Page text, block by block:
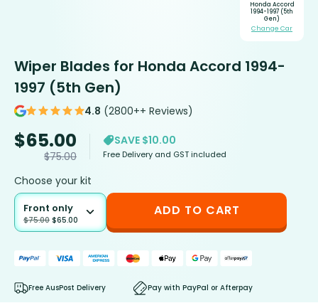
Honda Accord
1994-1997 (5th
Gen)
Change Car
Wiper Blades for Honda Accord 1994-
1997 (5th Gen)
4.8 (2800++ Reviews)
$65.00
$75.00
SAVE $10.00
Free Delivery and GST included
Choose your kit
Front only
$75.00 $65.00
ADD TO CART
Free AusPost Delivery Pay with PayPal or Afterpay